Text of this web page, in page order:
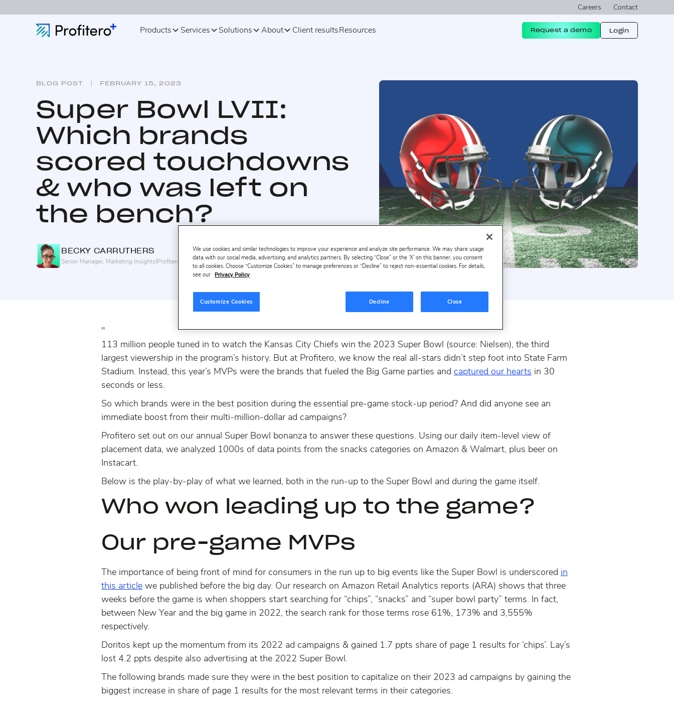
Careers Contact
Products Services Solutions About Client resultsResources Request a demo Login
BLOG POST FEBRUARY 15, 2023
Super Bowl LVII:
Which brands
scored touchdowns
& who was left on
the bench?
BECKY CARRUTHERS
Senior Manager, Marketing Insights|Profitero+
"
113 million people tuned in to watch the Kansas City Chiefs win the 2023 Super Bowl (source: Nielsen), the third
largest viewership in the program’s history. But at Profitero, we know the real all-stars didn’t step foot into State Farm
Stadium. Instead, this year’s MVPs were the brands that fueled the Big Game parties and captured our hearts in 30
seconds or less.
So which brands were in the best position during the essential pre-game stock-up period? And did anyone see an
immediate boost from their multi-million-dollar ad campaigns?
Profitero set out on our annual Super Bowl bonanza to answer these questions. Using our daily item-level view of
placement data, we analyzed 1000s of data points from the snacks categories on Amazon & Walmart, plus beer on
Instacart.
Below is the play-by-play of what we learned, both in the run-up to the Super Bowl and during the game itself.
Who won leading up to the game?
Our pre-game MVPs
The importance of being front of mind for consumers in the run up to big events like the Super Bowl is underscored in
this article we published before the big day. Our research on Amazon Retail Analytics reports (ARA) shows that three
weeks before the game is when shoppers start searching for “chips”, “snacks” and “super bowl party” terms. In fact,
between New Year and the big game in 2022, the search rank for those terms rose 61%, 173% and 3,555%
respectively.
Doritos kept up the momentum from its 2022 ad campaigns & gained 1.7 ppts share of page 1 results for ‘chips’. Lay’s
lost 4.2 ppts despite also advertising at the 2022 Super Bowl.
The following brands made sure they were in the best position to capitalize on their 2023 ad campaigns by gaining the
biggest increase in share of page 1 results for the most relevant terms in their categories.
We use cookies and similar technologies to improve your experience and analyze site performance. We may share usage
data with our social media, advertising, and analytics partners. By selecting “Close” or the ‘X’ on this banner, you consent
to all cookies. Choose “Customize Cookies” to manage preferences or “Decline” to reject non-essential cookies. For details,
see our Privacy Policy
Customize Cookies Decline Close